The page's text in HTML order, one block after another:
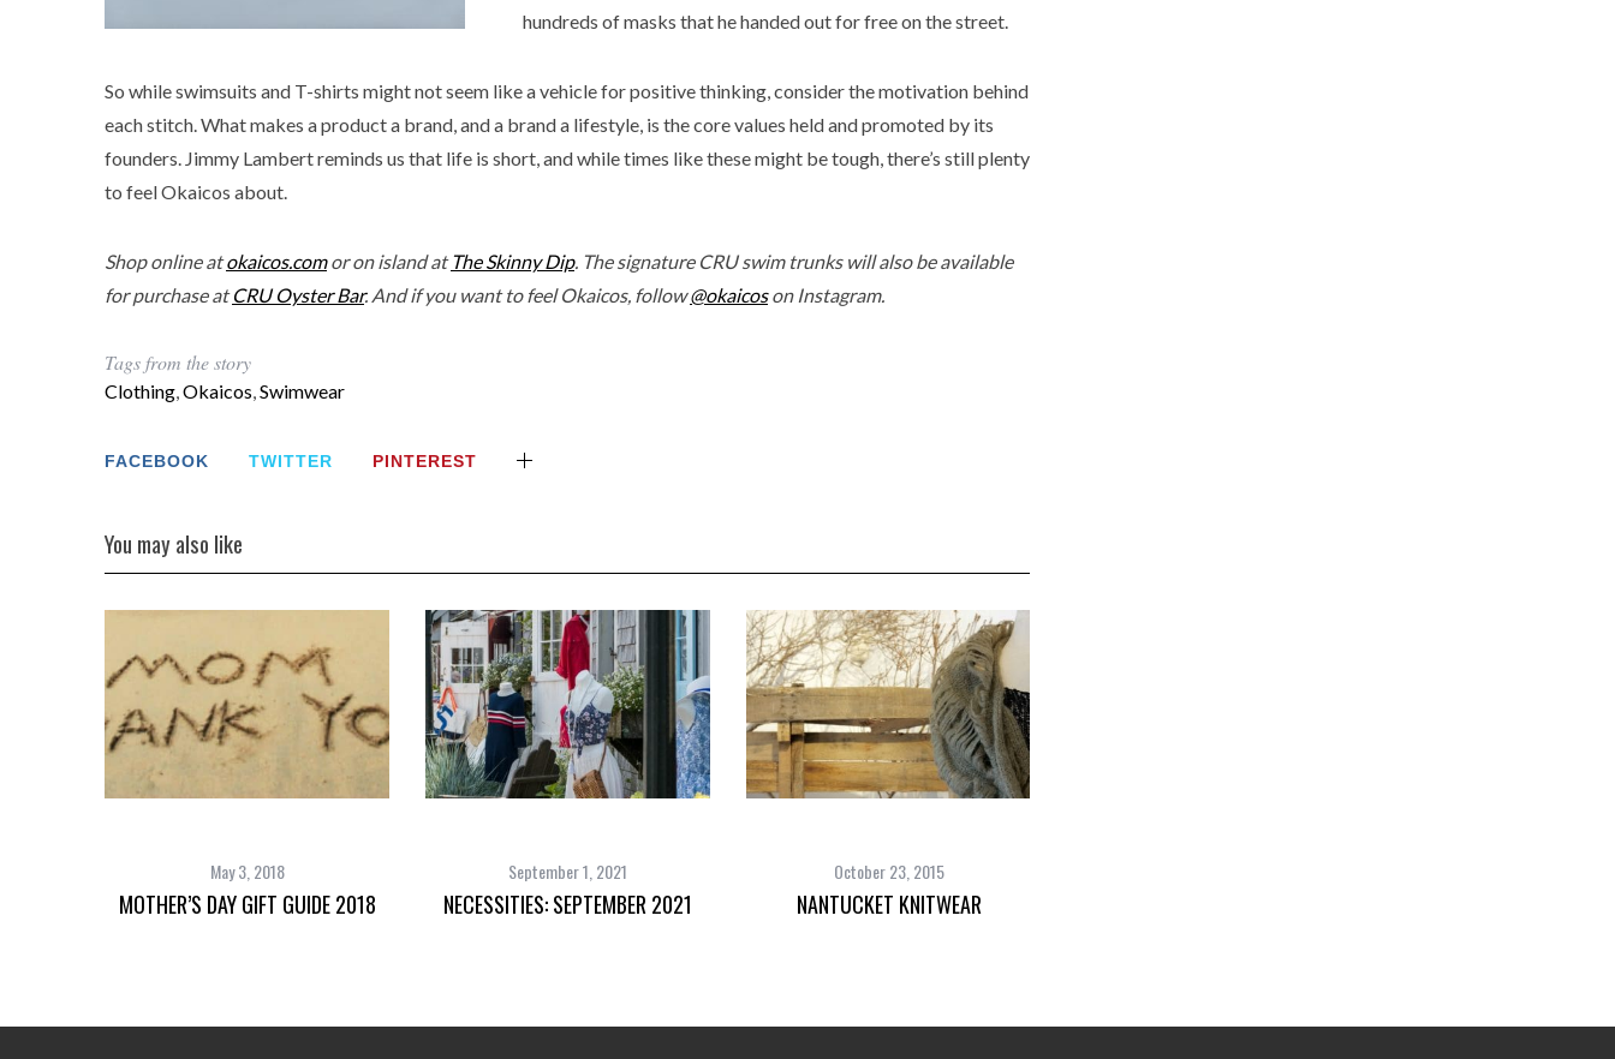
hundreds of masks that he handed out for free on the street.
So while swimsuits and T-shirts might not seem like a vehicle for positive thinking, consider the motivation behind
each stitch. What makes a product a brand, and a brand a lifestyle, is the core values held and promoted by its
founders. Jimmy Lambert reminds us that life is short, and while times like these might be tough, there’s still plenty
to feel Okaicos about.
Shop online atokaicos.comor on island atThe Skinny Dip. The signature CRU swim trunks will also be available
for purchase atCRU Oyster Bar. And if you want to feel Okaicos, follow@okaicoson Instagram.
Tags from the story
Clothing,Okaicos,Swimwear
FACEBOOK TWITTER PINTEREST
You may also like
May 3, 2018
MOTHER’S DAY GIFT GUIDE 2018
September 1, 2021
NECESSITIES: SEPTEMBER 2021
October 23, 2015
NANTUCKET KNITWEAR